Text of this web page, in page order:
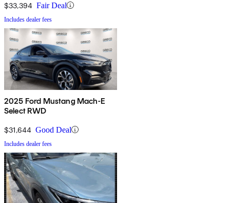
$33,394 Fair Deal
Includes dealer fees
2025 Ford Mustang Mach-E
Select RWD
$31,644 Good Deal
Includes dealer fees